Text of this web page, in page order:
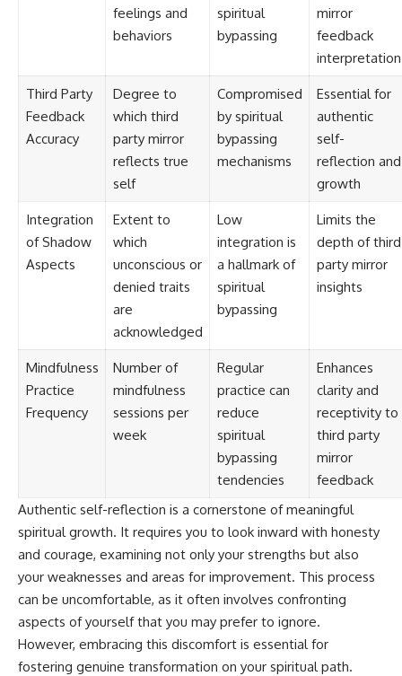
feelings and
behaviors
spiritual
bypassing
mirror
feedback
interpretation
Third Party
Feedback
Accuracy
Degree to
which third
party mirror
reflects true
self
Compromised
by spiritual
bypassing
mechanisms
Essential for
authentic
self-
reflection and
growth
Integration
of Shadow
Aspects
Extent to
which
unconscious or
denied traits
are
acknowledged
Low
integration is
a hallmark of
spiritual
bypassing
Limits the
depth of third
party mirror
insights
Mindfulness
Practice
Frequency
Number of
mindfulness
sessions per
week
Regular
practice can
reduce
spiritual
bypassing
tendencies
Enhances
clarity and
receptivity to
third party
mirror
feedback
Authentic self-reflection is a cornerstone of meaningful
spiritual growth. It requires you to look inward with honesty
and courage, examining not only your strengths but also
your weaknesses and areas for improvement. This process
can be uncomfortable, as it often involves confronting
aspects of yourself that you may prefer to ignore.
However, embracing this discomfort is essential for
fostering genuine transformation on your spiritual path.